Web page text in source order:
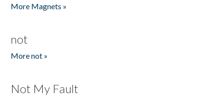
More Magnets »
not
More not »
Not My Fault